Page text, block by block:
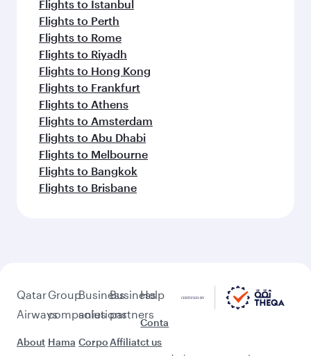
Flights to Istanbul
Flights to Perth
Flights to Rome
Flights to Riyadh
Flights to Hong Kong
Flights to Frankfurt
Flights to Athens
Flights to Amsterdam
Flights to Abu Dhabi
Flights to Melbourne
Flights to Bangkok
Flights to Brisbane
Qatar
Airways
About
Group
companies
Hama
Business
solutions
Corpo
Business
partners
Affiliat
Help
Conta
ct us